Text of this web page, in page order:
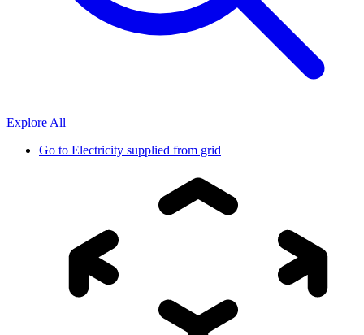
Explore All
Go to Electricity supplied from grid